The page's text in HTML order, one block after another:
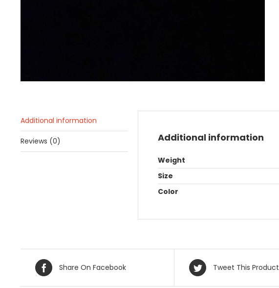
Additional information
Reviews (0) Additional information
Weight
Size
Color
Share On Facebook Tweet This Product